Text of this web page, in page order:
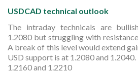
USDCAD technical outlook
The intraday technicals are
1.2080 but struggling with
A break of this level would extend
USD support is at 1.2080 and
1.2160 and 1.2210